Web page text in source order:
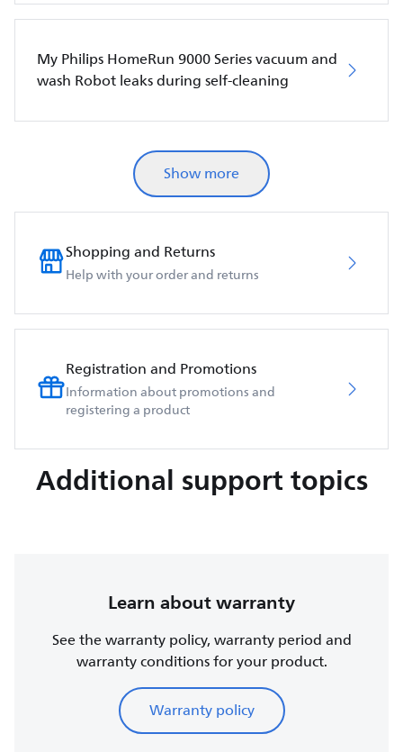
My Philips HomeRun 9000 Series vacuum and
wash Robot leaks during self-cleaning
Show more
Shopping and Returns
Help with your order and returns
Registration and Promotions
Information about promotions and
registering a product
Additional support topics
Learn about warranty
See the warranty policy, warranty period and
warranty conditions for your product.
Warranty policy